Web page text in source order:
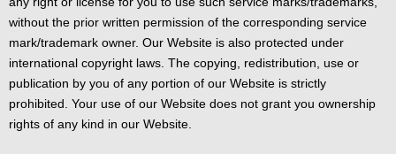
without the prior written permission of the corresponding service
mark/trademark owner. Our Website is also protected under
international copyright laws. The copying, redistribution, use or
publication by you of any portion of our Website is strictly
prohibited. Your use of our Website does not grant you ownership
rights of any kind in our Website.